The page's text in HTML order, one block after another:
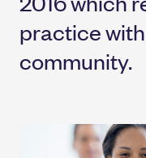
practice
community.